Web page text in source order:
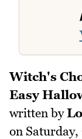
Witch's
Easy
written by
on